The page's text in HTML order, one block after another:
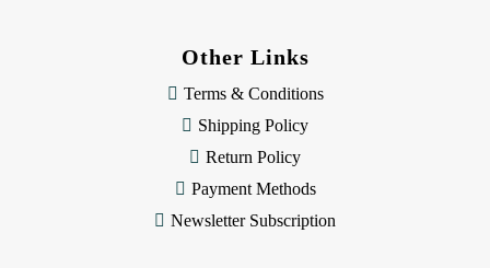
Other Links
Terms & Conditions
Shipping Policy
Return Policy
Payment Methods
Newsletter Subscription